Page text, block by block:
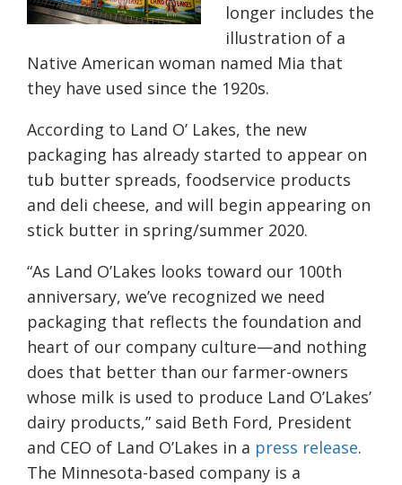
longer includes the
illustration of a
Native American woman named Mia that
they have used since the 1920s.
According to Land O’ Lakes, the new
packaging has already started to appear on
tub butter spreads, foodservice products
and deli cheese, and will begin appearing on
stick butter in spring/summer 2020.
“As Land O’Lakes looks toward our 100th
anniversary, we’ve recognized we need
packaging that reflects the foundation and
heart of our company culture—and nothing
does that better than our farmer-owners
whose milk is used to produce Land O’Lakes’
dairy products,” said Beth Ford, President
and CEO of Land O’Lakes in a press release.
The Minnesota-based company is a